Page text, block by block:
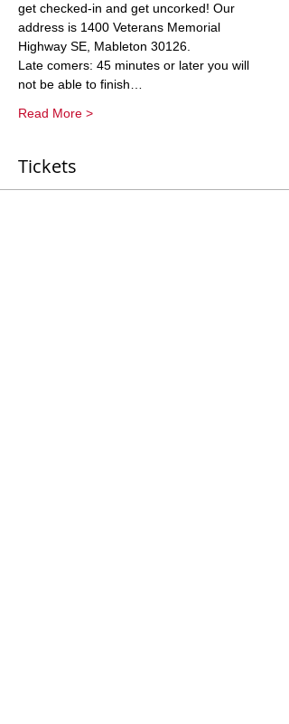
get checked-in and get uncorked! Our
address is 1400 Veterans Memorial
Highway SE, Mableton 30126.
Late comers: 45 minutes or later you will
not be able to finish…
Read More >
Tickets